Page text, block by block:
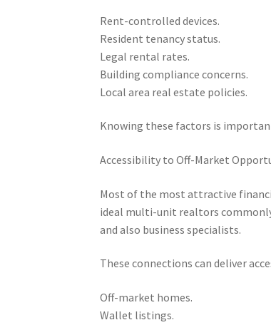
Rent-controlled devices.
Resident tenancy status.
Legal rental rates.
Building compliance concerns.
Local area real estate policies.
Knowing these factors is
Accessibility to Off-Market
Most of the most attractive
ideal multi-unit realtors
and also business specialists.
These connections can deliver
Off-market homes.
Wallet listings.